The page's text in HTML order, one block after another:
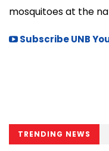
mosquitoes at the
Subscribe UNB
TRENDING NEWS